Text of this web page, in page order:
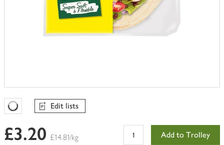
Favourites Loading
Edit lists
£3.20 £14.81/kg Add to Trolley